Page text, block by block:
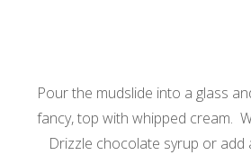
Pour the mudslide into a glass
fancy, top with whipped cream.
Drizzle chocolate syrup or add